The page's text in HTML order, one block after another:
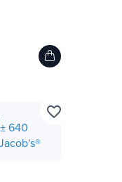
favorite_border